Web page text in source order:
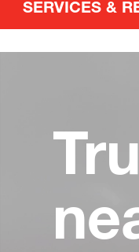
SERVICES &